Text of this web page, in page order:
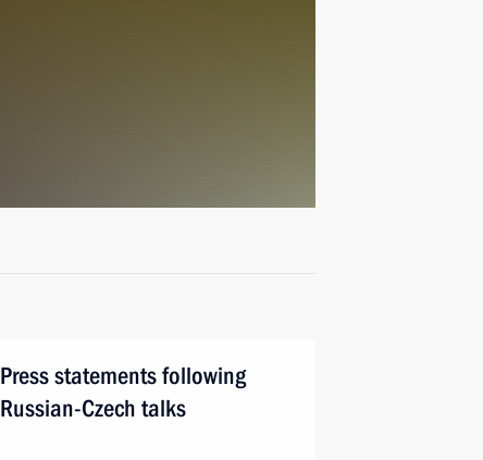
Press statements following
Russian-Czech talks